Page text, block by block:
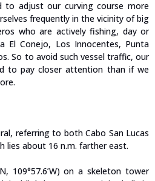
to adjust our curving course more
frequently in the vicinity of big
who are actively fishing, day or
El Conejo, Los Innocentes, Punta
So to avoid such vessel traffic, our
to pay closer attention than if we
referring to both Cabo San Lucas
lies about 16 n.m. farther east.
109°57.6’W) on a skeleton tower